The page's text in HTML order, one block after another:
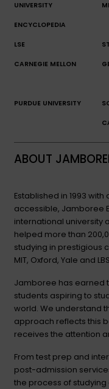
UNIVERSITY
ENCYCLOPEDIA
LSE
CARNEGIE MELLON
PURDUE UNIVERSITY
ABOUT
Established in 1993
accessible, Jamboree
international university
helped more than
studying in prestigious
MIT, Oxford, Yale and
Jamboree has earned
students aspiring to
world. We understand
approach reflects this
receives the attention
From test prep and
post-admission
the process of